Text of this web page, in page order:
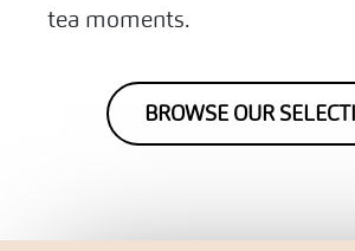
tea moments.
BROWSE OUR